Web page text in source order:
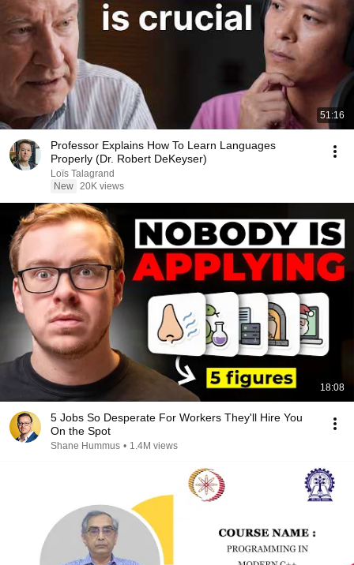
51:16
Professor Explains How To Learn Languages
Properly (Dr. Robert DeKeyser)
Loïs Talagrand
New 20K views
18:08
5 Jobs So Desperate For Workers They'll Hire You
On the Spot
Shane Hummus • 1.4M views